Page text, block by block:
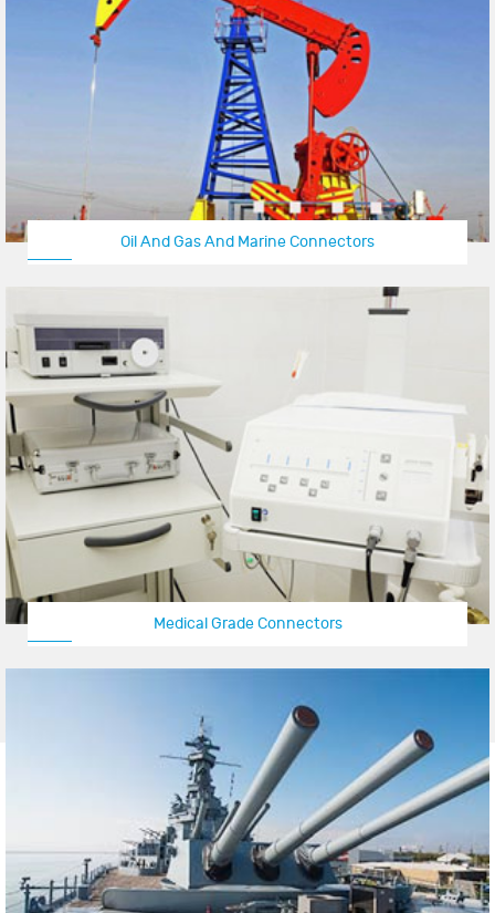
Oil And Gas And Marine Connectors
Medical Grade Connectors